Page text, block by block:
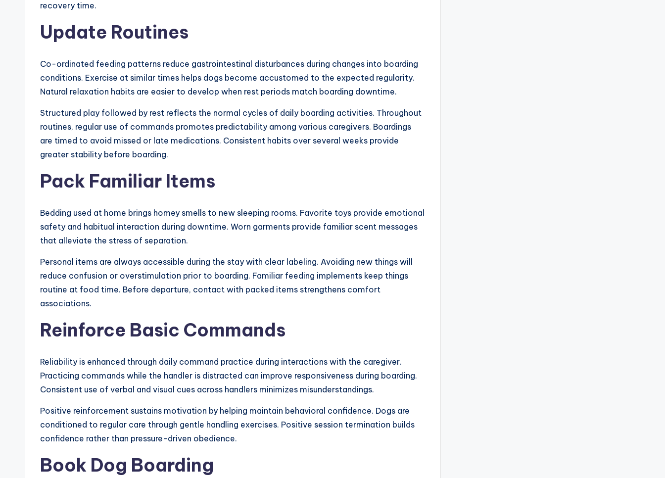
recovery time.
Update Routines
Co-ordinated feeding patterns reduce gastrointestinal disturbances during changes into boarding
conditions. Exercise at similar times helps dogs become accustomed to the expected regularity.
Natural relaxation habits are easier to develop when rest periods match boarding downtime.
Structured play followed by rest reflects the normal cycles of daily boarding activities. Throughout
routines, regular use of commands promotes predictability among various caregivers. Boardings
are timed to avoid missed or late medications. Consistent habits over several weeks provide
greater stability before boarding.
Pack Familiar Items
Bedding used at home brings homey smells to new sleeping rooms. Favorite toys provide emotional
safety and habitual interaction during downtime. Worn garments provide familiar scent messages
that alleviate the stress of separation.
Personal items are always accessible during the stay with clear labeling. Avoiding new things will
reduce confusion or overstimulation prior to boarding. Familiar feeding implements keep things
routine at food time. Before departure, contact with packed items strengthens comfort
associations.
Reinforce Basic Commands
Reliability is enhanced through daily command practice during interactions with the caregiver.
Practicing commands while the handler is distracted can improve responsiveness during boarding.
Consistent use of verbal and visual cues across handlers minimizes misunderstandings.
Positive reinforcement sustains motivation by helping maintain behavioral confidence. Dogs are
conditioned to regular care through gentle handling exercises. Positive session termination builds
confidence rather than pressure-driven obedience.
Book Dog Boarding